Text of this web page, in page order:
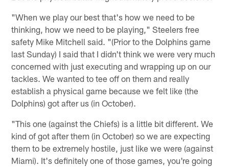
"When we play our best that's how we need to be
thinking, how we need to be playing," Steelers free
safety Mike Mitchell said. "(Prior to the Dolphins game
last Sunday) I said that I didn't think we were very much
concerned with just executing and wrapping up on our
tackles. We wanted to tee off on them and really
establish a physical game because we felt like (the
Dolphins) got after us (in October).
"This one (against the Chiefs) is a little bit different. We
kind of got after them (in October) so we are expecting
them to be extremely hostile, just like we were (against
Miami). It's definitely one of those games, you're going